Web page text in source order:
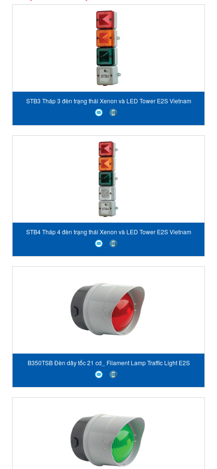
STB3 Tháp 3 đèn trạng thái Xenon và LED Tower E2S Vietnam
STB4 Tháp 4 đèn trạng thái Xenon và LED Tower E2S Vietnam
B350TSB Đèn dây tốc 21 cd_ Filament Lamp Traffic Light E2S
Vietnam